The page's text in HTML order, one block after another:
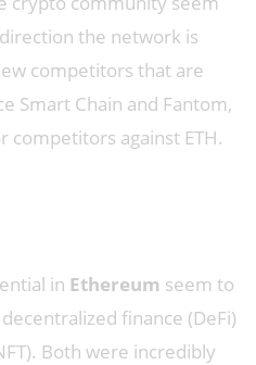
the network is
competitors that are
Smart Chain and Fantom,
against ETH.
in Ethereum seem to
finance (DeFi)
Both were incredibly